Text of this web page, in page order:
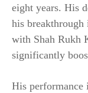
eight years. His
his breakthrough
with Shah Rukh
significantly
His performance